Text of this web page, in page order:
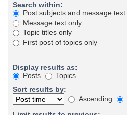
Search within:
Post subjects and message text
Message text only
Topic titles only
First post of topics only
Display results as:
Posts
Topics
Sort results by:
Ascending